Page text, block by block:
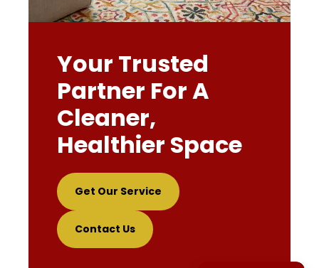
Your Trusted
Partner For A
Cleaner,
Healthier Space
Get Our Service
Contact Us